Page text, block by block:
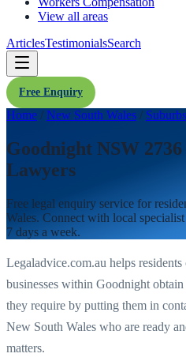
View all areas
ArticlesTestimonialsSearch
Free Enquiry
Home / New South Wales / Suburbs
Goodnight NSW
Lawyers
Free legal enquiry service for
Wales. Connect with local
7 days a week.
Legaladvice.com.au helps
businesses within Goodnight obtain
they require by putting them in
New South Wales who are ready
matters.